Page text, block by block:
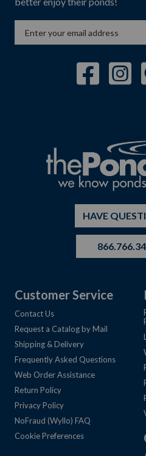
HAVE
Customer Service
Contact Us
Request a Catalog by Mail
Shipping & Delivery
Frequently Asked Questions
Web Order Assistance
Return Policy
Privacy Policy
NoFraud (Wyllo) FAQ
Cookie Preferences